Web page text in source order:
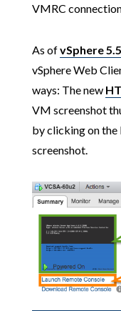
VMRC
As ofvSphere
vSphere Web
ways: The new
VM screenshot
by clicking on
screenshot.